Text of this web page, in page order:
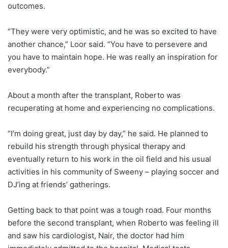
outcomes.
“They were very optimistic, and he was so excited to have
another chance,” Loor said. “You have to persevere and
you have to maintain hope. He was really an inspiration for
everybody.”
About a month after the transplant, Roberto was
recuperating at home and experiencing no complications.
“I’m doing great, just day by day,” he said. He planned to
rebuild his strength through physical therapy and
eventually return to his work in the oil field and his usual
activities in his community of Sweeny – playing soccer and
DJ’ing at friends’ gatherings.
Getting back to that point was a tough road. Four months
before the second transplant, when Roberto was feeling ill
and saw his cardiologist, Nair, the doctor had him